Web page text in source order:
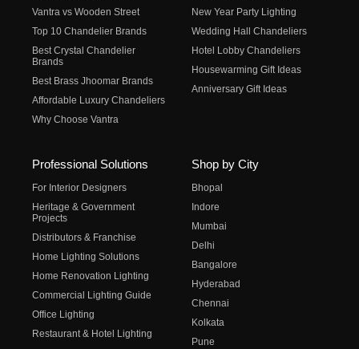
Vantra vs Wooden Street
Top 10 Chandelier Brands
Best Crystal Chandelier
Brands
Best Brass Jhoomar Brands
Affordable Luxury Chandeliers
Why Choose Vantra
New Year Party Lighting
Wedding Hall Chandeliers
Hotel Lobby Chandeliers
Housewarming Gift Ideas
Anniversary Gift Ideas
Professional Solutions
For Interior Designers
Heritage & Government
Projects
Distributors & Franchise
Home Lighting Solutions
Home Renovation Lighting
Commercial Lighting Guide
Office Lighting
Restaurant & Hotel Lighting
Shop by City
Bhopal
Indore
Mumbai
Delhi
Bangalore
Hyderabad
Chennai
Kolkata
Pune